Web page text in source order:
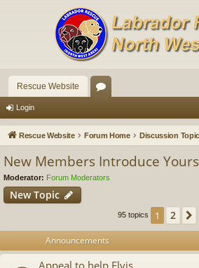
Rescue Website
u
Login
Rescue Website Forum Home Discussion
New Members Introduce
Moderator: Forum Moderators
New Topic
95 topics 1 2
Announcements
Appeal to help Elvis